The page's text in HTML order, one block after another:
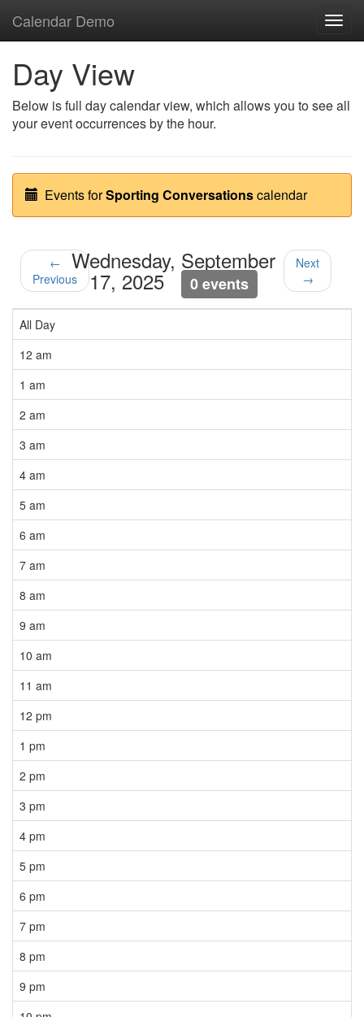
Calendar Demo
Day View
Below is full day calendar view, which allows you to see all
your event occurrences by the hour.
Events forSporting Conversationscalendar
←
Previous
Wednesday, September
17, 2025 0 events
Next
→
All Day
12 am
1 am
2 am
3 am
4 am
5 am
6 am
7 am
8 am
9 am
10 am
11 am
12 pm
1 pm
2 pm
3 pm
4 pm
5 pm
6 pm
7 pm
8 pm
9 pm